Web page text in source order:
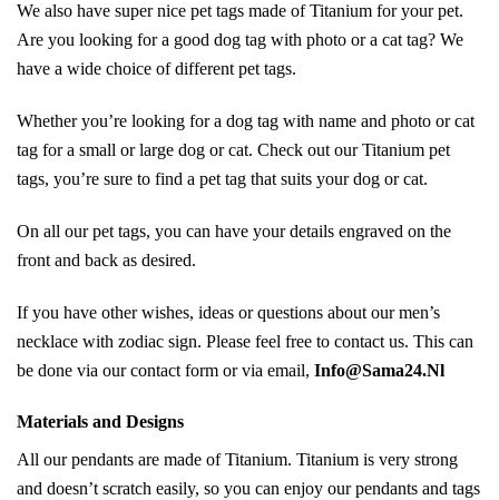
We also have super nice pet tags made of Titanium for your pet.
Are you looking for a good dog tag with photo or a cat tag? We
have a wide choice of different pet tags.
Whether you’re looking for a dog tag with name and photo or cat
tag for a small or large dog or cat. Check out our Titanium pet
tags, you’re sure to find a pet tag that suits your dog or cat.
On all our pet tags, you can have your details engraved on the
front and back as desired.
If you have other wishes, ideas or questions about our men’s
necklace with zodiac sign. Please feel free to contact us. This can
be done via our contact form or via email, Info@Sama24.Nl
Materials and Designs
All our pendants are made of Titanium. Titanium is very strong
and doesn’t scratch easily, so you can enjoy our pendants and tags